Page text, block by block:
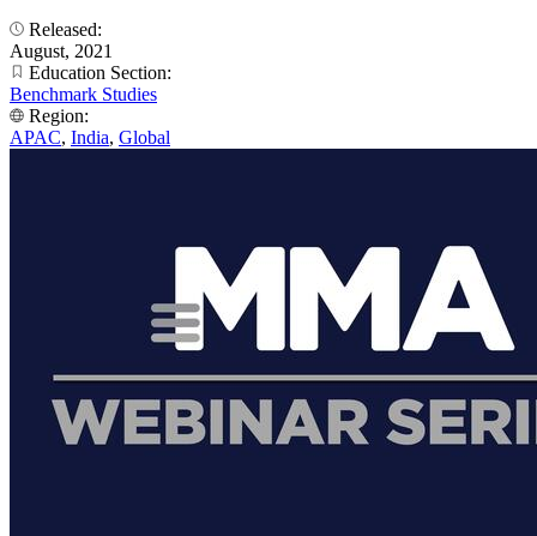
Released:
August, 2021
Education Section:
Benchmark Studies
Region:
APAC, India, Global